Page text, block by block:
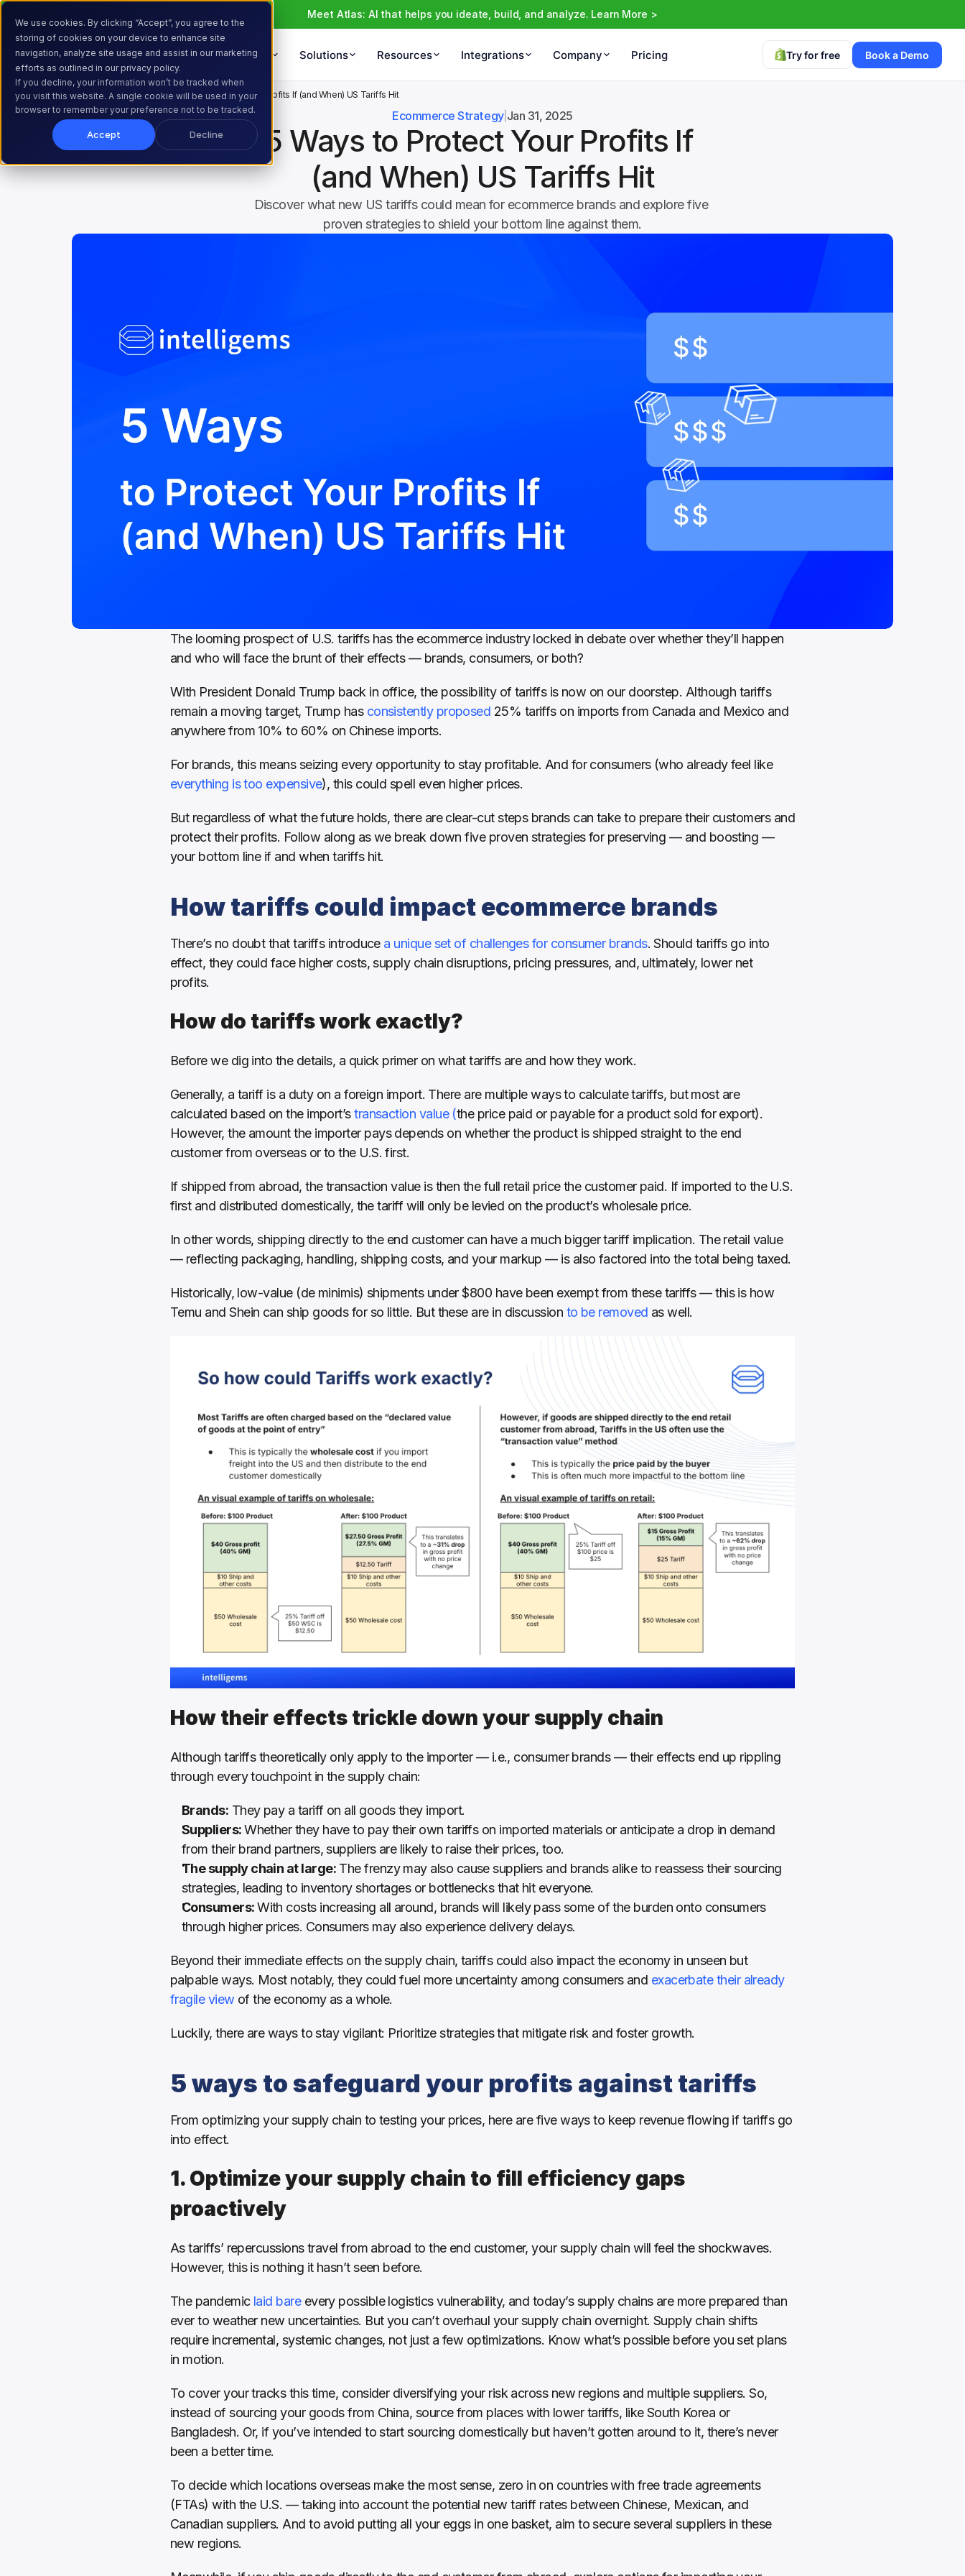
We use cookies. By clicking “Accept”, you agree to the
storing of cookies on your device to enhance site
navigation, analyze site usage and assist in our marketing
efforts as outlined in our privacy policy.
If you decline, your information won’t be tracked when
you visit this website. A single cookie will be used in your
browser to remember your preference not to be tracked.
Accept Decline
Meet Atlas: AI that helps you ideate, build, and analyze. Learn More >
Products Solutions Resources Integrations Company Pricing Try for free Book a Demo
Home Resources Blog 5 Ways to Protect Your Profits If (and When) US Tariffs Hit
Ecommerce Strategy Jan 31, 2025
5 Ways to Protect Your Profits If
(and When) US Tariffs Hit
Discover what new US tariffs could mean for ecommerce brands and explore five
proven strategies to shield your bottom line against them.
The looming prospect of U.S. tariffs has the ecommerce industry locked in debate over whether they’ll happen
and who will face the brunt of their effects — brands, consumers, or both?
With President Donald Trump back in office, the possibility of tariffs is now on our doorstep. Although tariffs
remain a moving target, Trump has consistently proposed 25% tariffs on imports from Canada and Mexico and
anywhere from 10% to 60% on Chinese imports.
For brands, this means seizing every opportunity to stay profitable. And for consumers (who already feel like
everything is too expensive), this could spell even higher prices.
But regardless of what the future holds, there are clear-cut steps brands can take to prepare their customers and
protect their profits. Follow along as we break down five proven strategies for preserving — and boosting —
your bottom line if and when tariffs hit.
How tariffs could impact ecommerce brands
There’s no doubt that tariffs introduce a unique set of challenges for consumer brands. Should tariffs go into
effect, they could face higher costs, supply chain disruptions, pricing pressures, and, ultimately, lower net
profits.
How do tariffs work exactly?
Before we dig into the details, a quick primer on what tariffs are and how they work.
Generally, a tariff is a duty on a foreign import. There are multiple ways to calculate tariffs, but most are
calculated based on the import’s transaction value (the price paid or payable for a product sold for export).
However, the amount the importer pays depends on whether the product is shipped straight to the end
customer from overseas or to the U.S. first.
If shipped from abroad, the transaction value is then the full retail price the customer paid. If imported to the U.S.
first and distributed domestically, the tariff will only be levied on the product’s wholesale price.
In other words, shipping directly to the end customer can have a much bigger tariff implication. The retail value
— reflecting packaging, handling, shipping costs, and your markup — is also factored into the total being taxed.
Historically, low-value (de minimis) shipments under $800 have been exempt from these tariffs — this is how
Temu and Shein can ship goods for so little. But these are in discussion to be removed as well.
How their effects trickle down your supply chain
Although tariffs theoretically only apply to the importer — i.e., consumer brands — their effects end up rippling
through every touchpoint in the supply chain:
Brands: They pay a tariff on all goods they import.
Suppliers: Whether they have to pay their own tariffs on imported materials or anticipate a drop in demand
from their brand partners, suppliers are likely to raise their prices, too.
The supply chain at large: The frenzy may also cause suppliers and brands alike to reassess their sourcing
strategies, leading to inventory shortages or bottlenecks that hit everyone.
Consumers: With costs increasing all around, brands will likely pass some of the burden onto consumers
through higher prices. Consumers may also experience delivery delays.
Beyond their immediate effects on the supply chain, tariffs could also impact the economy in unseen but
palpable ways. Most notably, they could fuel more uncertainty among consumers and exacerbate their already
fragile view of the economy as a whole.
Luckily, there are ways to stay vigilant: Prioritize strategies that mitigate risk and foster growth.
5 ways to safeguard your profits against tariffs
From optimizing your supply chain to testing your prices, here are five ways to keep revenue flowing if tariffs go
into effect.
1. Optimize your supply chain to fill efficiency gaps
proactively
As tariffs’ repercussions travel from abroad to the end customer, your supply chain will feel the shockwaves.
However, this is nothing it hasn’t seen before.
The pandemic laid bare every possible logistics vulnerability, and today’s supply chains are more prepared than
ever to weather new uncertainties. But you can’t overhaul your supply chain overnight. Supply chain shifts
require incremental, systemic changes, not just a few optimizations. Know what’s possible before you set plans
in motion.
To cover your tracks this time, consider diversifying your risk across new regions and multiple suppliers. So,
instead of sourcing your goods from China, source from places with lower tariffs, like South Korea or
Bangladesh. Or, if you’ve intended to start sourcing domestically but haven’t gotten around to it, there’s never
been a better time.
To decide which locations overseas make the most sense, zero in on countries with free trade agreements
(FTAs) with the U.S. — taking into account the potential new tariff rates between Chinese, Mexican, and
Canadian suppliers. And to avoid putting all your eggs in one basket, aim to secure several suppliers in these
new regions.